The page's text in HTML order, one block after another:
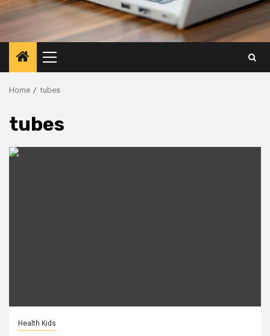
Primary
Menu
Home tubes
tubes
Health Kids